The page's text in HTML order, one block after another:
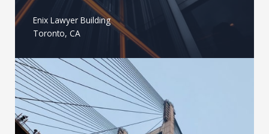
Enix Lawyer Building
Toronto, CA